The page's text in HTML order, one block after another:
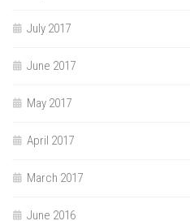
July 2017
June 2017
May 2017
April 2017
March 2017
June 2016